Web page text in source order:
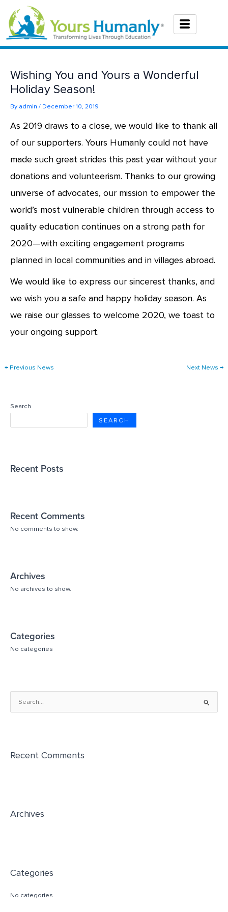
content
Wishing You and Yours a Wonderful
Holiday Season!
By admin / December 10, 2019
As 2019 draws to a close, we would like to thank all
of our supporters. Yours Humanly could not have
made such great strides this past year without your
donations and volunteerism. Thanks to our growing
universe of advocates, our mission to empower the
world’s most vulnerable children through access to
quality education continues on a strong path for
2020—with exciting engagement programs
planned in local communities and in villages abroad.
We would like to express our sincerest thanks, and
we wish you a safe and happy holiday season. As
we raise our glasses to welcome 2020, we toast to
your ongoing support.
←Previous News Next News→
Search
SEARCH
Recent Posts
Recent Comments
No comments to show.
Archives
No archives to show.
Categories
No categories
c
:
Recent Comments
Archives
Categories
No categories